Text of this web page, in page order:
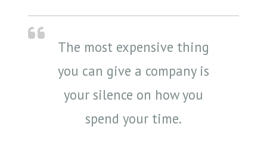
The most expensive thing
you can give a company is
your silence on how you
spend your time.